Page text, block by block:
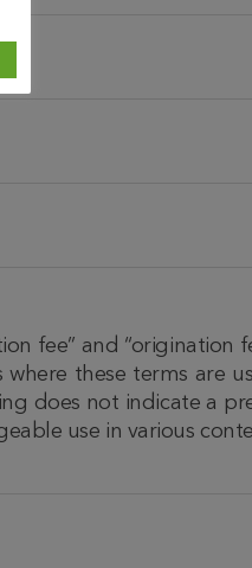
fee” and “origination
these terms are
does not indicate a
use in various